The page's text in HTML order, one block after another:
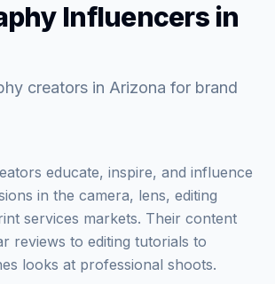
Influencers in
creators in Arizona for brand
educate, inspire, and influence
in the camera, lens, editing
services markets. Their content
reviews to editing tutorials to
looks at professional shoots.